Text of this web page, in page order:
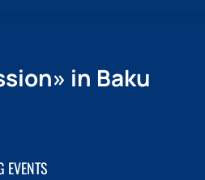
in Baku
EVENTS